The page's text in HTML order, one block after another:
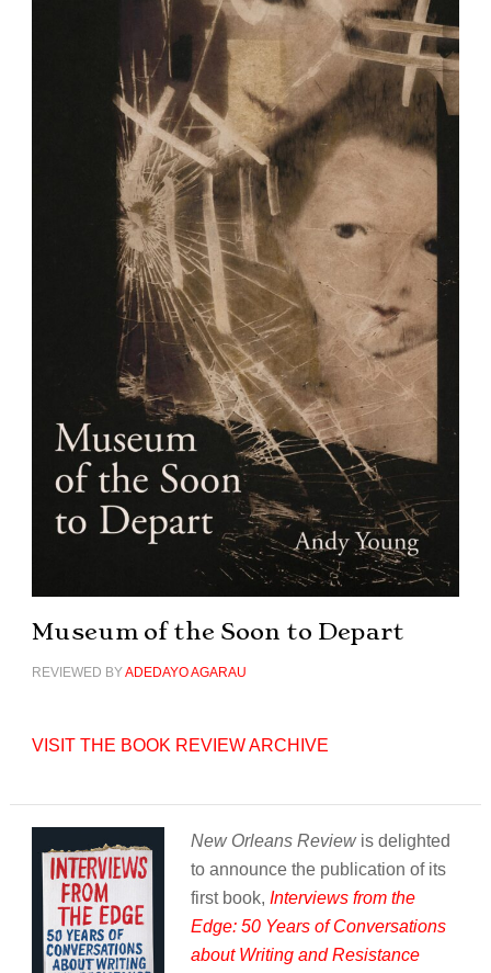
Museum of the Soon to Depart
REVIEWED BYADEDAYO AGARAU
VISIT THE BOOK REVIEW ARCHIVE
New Orleans Reviewis delighted
to announce the publication of its
first book, Interviews from the
Edge: 50 Years of Conversations
about Writing and Resistance